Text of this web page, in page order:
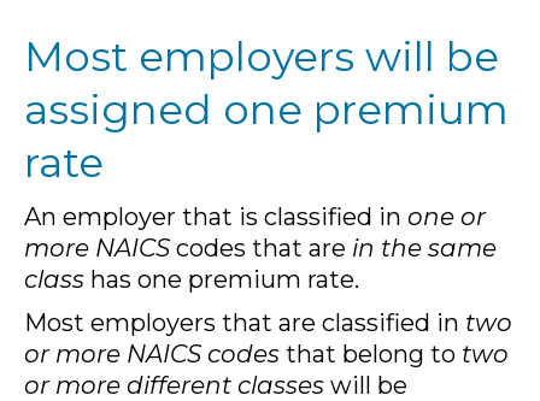
Most employers will be
assigned one premium
rate
An employer that is classified in one or
more NAICS codes that are in the same
class has one premium rate.
Most employers that are classified in two
or more NAICS codes that belong to two
or more different classes will be